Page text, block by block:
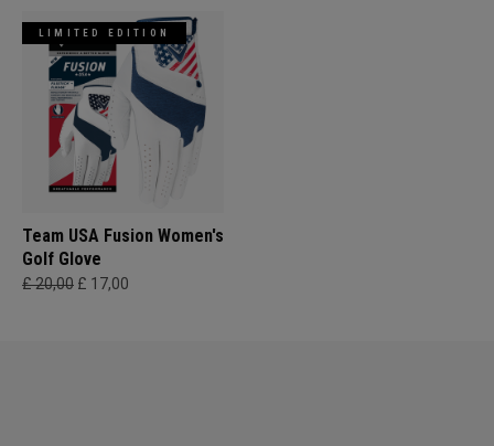
LIMITED EDITION
Team USA Fusion Women's
Golf Glove
£ 20,00 £ 17,00